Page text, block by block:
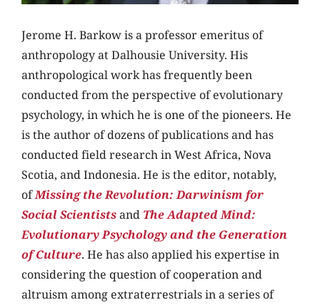
Jerome H. Barkow is a professor emeritus of
anthropology at Dalhousie University. His
anthropological work has frequently been
conducted from the perspective of evolutionary
psychology, in which he is one of the pioneers. He
is the author of dozens of publications and has
conductedfield research in West Africa, Nova
Scotia, and Indonesia. He is the editor, notably,
ofMissing the Revolution: Darwinism for
Social Scientistsand The Adapted Mind:
Evolutionary Psychology and the Generation
of Culture. He has also applied his expertise in
considering the question of cooperation and
altruism among extraterrestrials in a series of